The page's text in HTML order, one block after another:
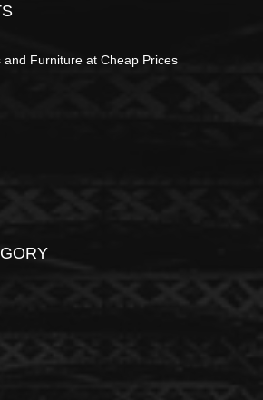
and Furniture at Cheap Prices